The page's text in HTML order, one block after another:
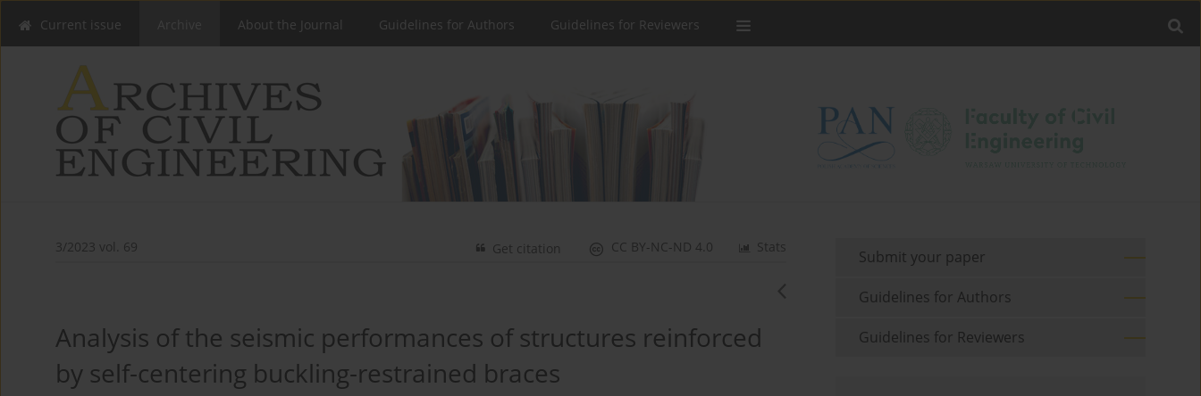
Current issue About the Journal Guidelines for Authors Guidelines for Reviewers
3/2023 vol. 69 Stats
CC BY-NC-ND 4.0
Get citation
Analysis of the seismic performances of structures reinforced
by self-centering buckling-restrained braces
Submit your paper
Guidelines for Authors
Guidelines for Reviewers